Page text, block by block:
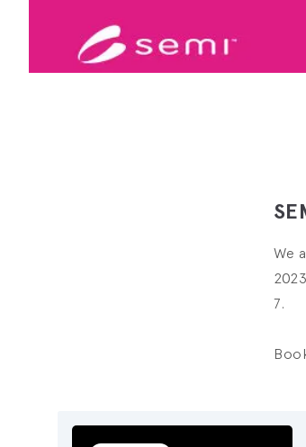
We
7.